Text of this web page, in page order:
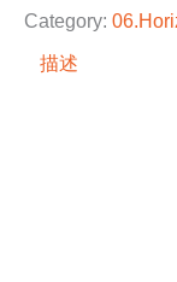
Category:
描述